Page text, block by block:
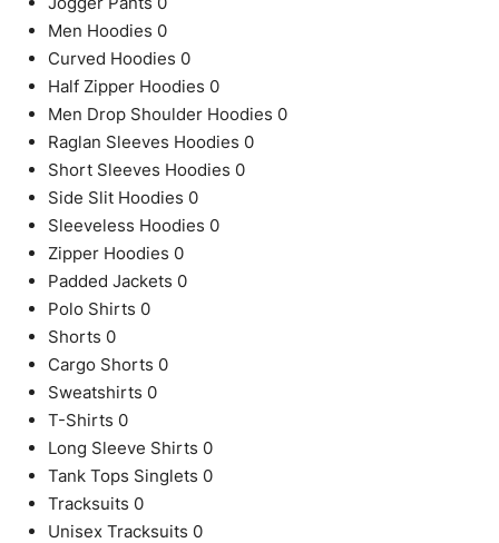
Men Hoodies 0
Curved Hoodies 0
Half Zipper Hoodies 0
Men Drop Shoulder Hoodies 0
Raglan Sleeves Hoodies 0
Short Sleeves Hoodies 0
Side Slit Hoodies 0
Sleeveless Hoodies 0
Zipper Hoodies 0
Padded Jackets 0
Polo Shirts 0
Shorts 0
Cargo Shorts 0
Sweatshirts 0
T-Shirts 0
Long Sleeve Shirts 0
Tank Tops Singlets 0
Tracksuits 0
Unisex Tracksuits 0